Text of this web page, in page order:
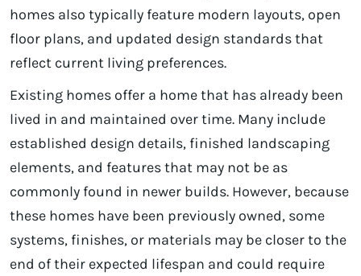
homes also typically feature modern layouts, open
floor plans, and updated design standards that
reflect current living preferences.
Existing homes offer a home that has already been
lived in and maintained over time. Many include
established design details, finished landscaping
elements, and features that may not be as
commonly found in newer builds. However, because
these homes have been previously owned, some
systems, finishes, or materials may be closer to the
end of their expected lifespan and could require